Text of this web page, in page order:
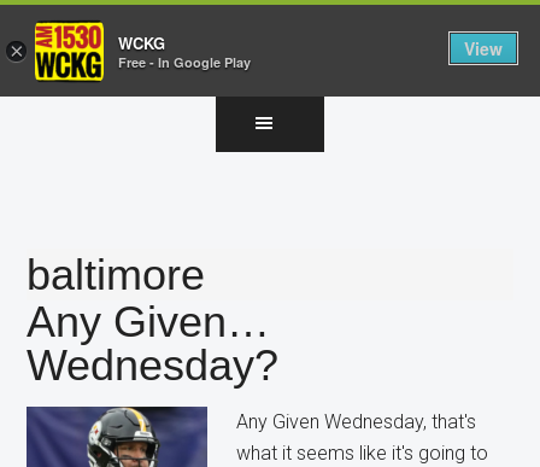
baltimore
Any Given…
Wednesday?
Any Given Wednesday, that's
what it seems like it's going to
× WCKG
Free - In Google Play
View